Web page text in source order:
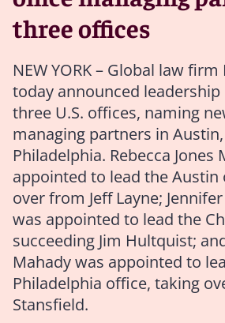
three offices
NEW YORK – Global law firm
today announced leadership
three U.S. offices, naming
managing partners in
Philadelphia. Rebecca Jones
appointed to lead the Austin
over from Jeff Layne;
was appointed to lead the
succeeding Jim Hultquist;
Mahady was appointed to
Philadelphia office, taking
Stansfield.